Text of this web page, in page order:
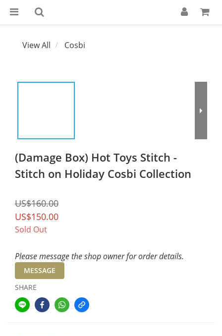
View All Cosbi
(Damage Box) Hot Toys Stitch -
Stitch on Holiday Cosbi Collection
US$160.00
US$150.00
Sold Out
Please message the shop owner for order details.
MESSAGE
SHARE